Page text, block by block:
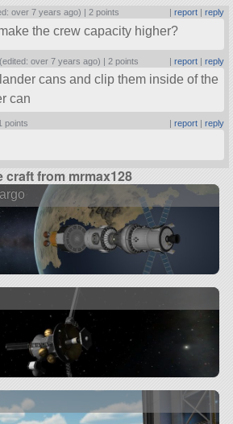
over 7 years ago) |2 points report| reply
the crew capacity higher?
over 7 years ago) | 2 points | report| reply
cans and clip them inside of the
can
points | report| reply
craft from mrmax128